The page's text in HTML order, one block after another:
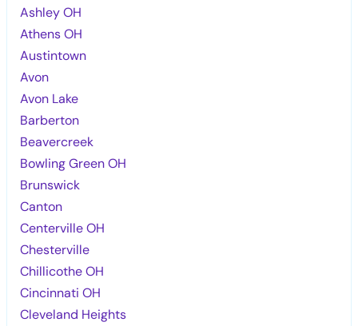
Ashley OH
Athens OH
Austintown
Avon
Avon Lake
Barberton
Beavercreek
Bowling Green OH
Brunswick
Canton
Centerville OH
Chesterville
Chillicothe OH
Cincinnati OH
Cleveland Heights